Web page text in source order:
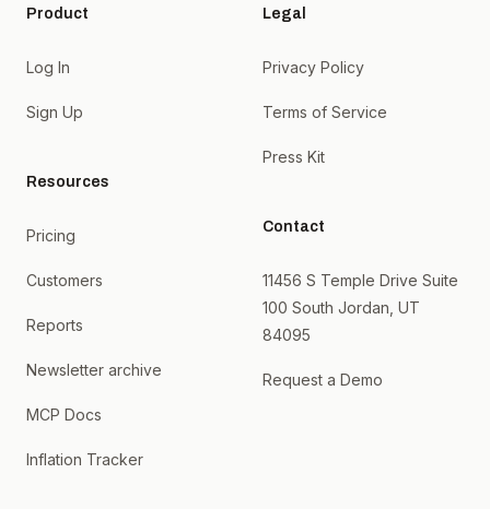
Product
Log In
Sign Up
Resources
Pricing
Customers
Reports
Newsletter archive
MCP Docs
Inflation Tracker
Legal
Privacy Policy
Terms of Service
Press Kit
Contact
11456 S Temple Drive Suite
100 South Jordan, UT
84095
Request a Demo